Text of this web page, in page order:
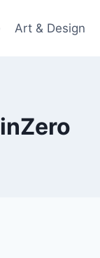
Art & Design